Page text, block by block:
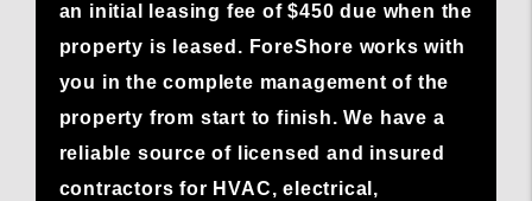
an initial leasing fee of $450 due when the
property is leased. ForeShore works with
you in the complete management of the
property from start to finish. We have a
reliable source of licensed and insured
contractors for HVAC, electrical,